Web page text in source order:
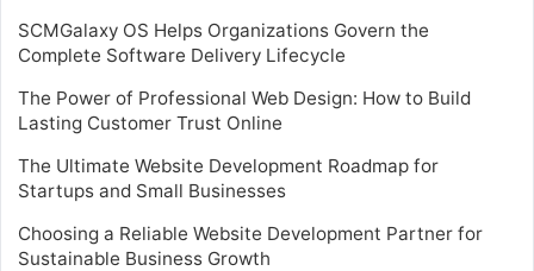
SCMGalaxy OS Helps Organizations Govern the
Complete Software Delivery Lifecycle
The Power of Professional Web Design: How to Build
Lasting Customer Trust Online
The Ultimate Website Development Roadmap for
Startups and Small Businesses
Choosing a Reliable Website Development Partner for
Sustainable Business Growth